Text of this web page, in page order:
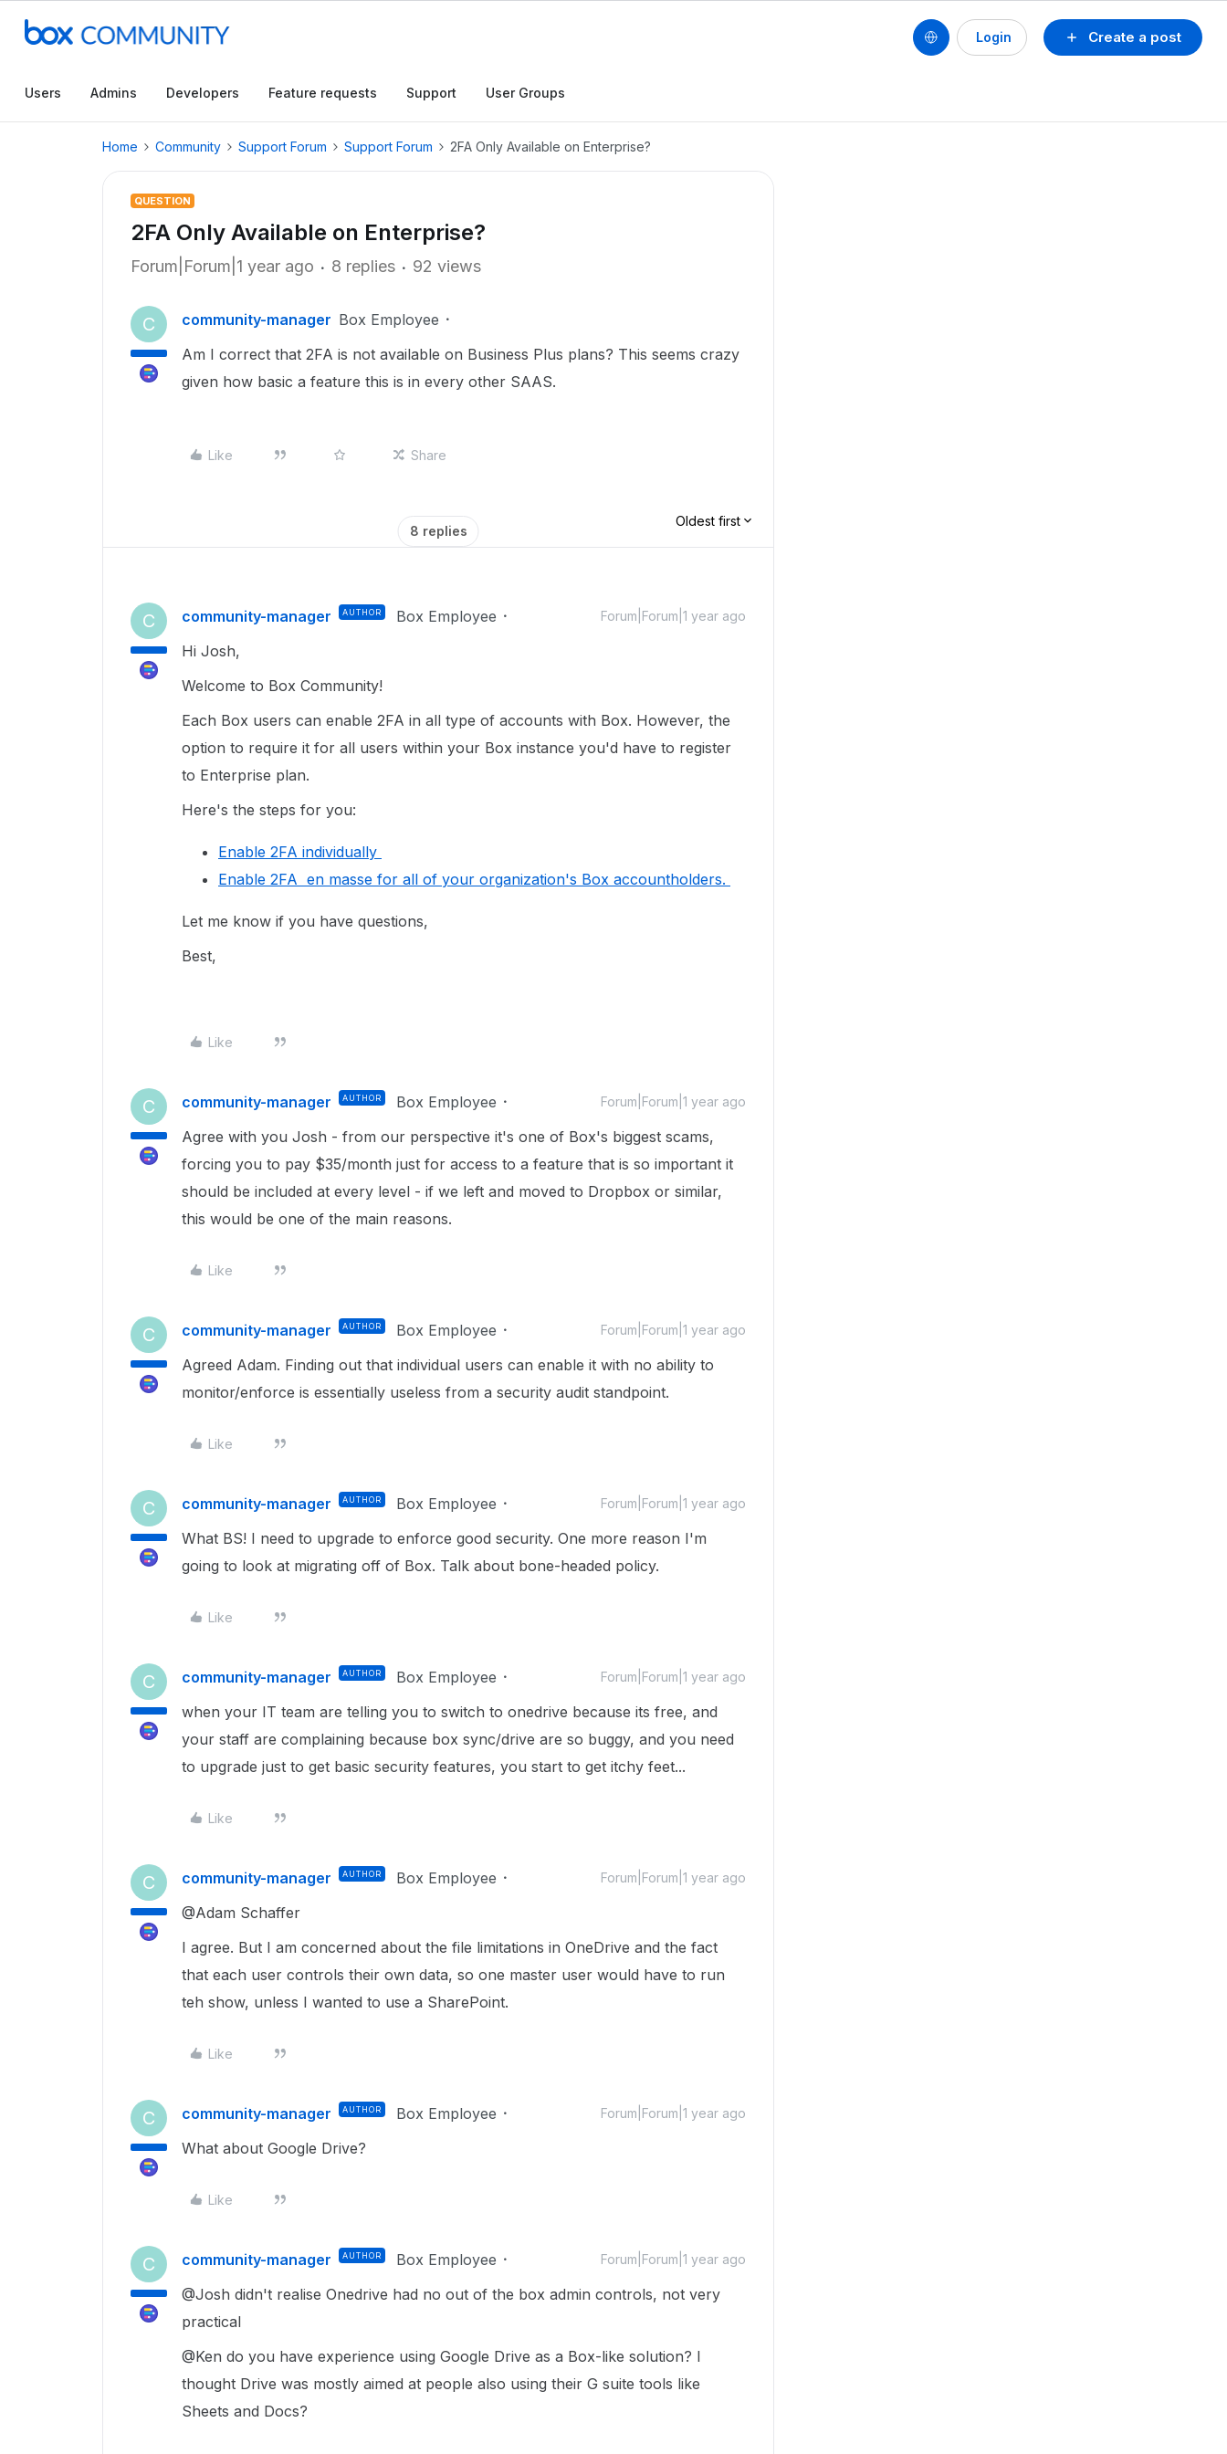
Create a post
Login
Users Admins Developers Feature requests Support User Groups
Home Community Support Forum Support Forum 2FA Only Available on Enterprise?
QUESTION
2FA Only Available on Enterprise?
Forum|Forum|1 year ago 8 replies 92 views
C community-manager Box Employee
Am I correct that 2FA is not available on Business Plus plans? This seems crazy
given how basic a feature this is in every other SAAS.
Like Share
8 replies
Oldest first
C community-manager AUTHOR Box Employee Forum|Forum|1 year ago
Hi Josh,
Welcome to Box Community!
Each Box users can enable 2FA in all type of accounts with Box. However, the
option to require it for all users within your Box instance you'd have to register
to Enterprise plan.
Here's the steps for you:
Enable 2FA individually
Enable 2FA en masse for all of your organization's Box accountholders.
Let me know if you have questions,
Best,
Like
C community-manager AUTHOR Box Employee Forum|Forum|1 year ago
Agree with you Josh - from our perspective it's one of Box's biggest scams,
forcing you to pay $35/month just for access to a feature that is so important it
should be included at every level - if we left and moved to Dropbox or similar,
this would be one of the main reasons.
Like
C community-manager AUTHOR Box Employee Forum|Forum|1 year ago
Agreed Adam. Finding out that individual users can enable it with no ability to
monitor/enforce is essentially useless from a security audit standpoint.
Like
C community-manager AUTHOR Box Employee Forum|Forum|1 year ago
What BS! I need to upgrade to enforce good security. One more reason I'm
going to look at migrating off of Box. Talk about bone-headed policy.
Like
C community-manager AUTHOR Box Employee Forum|Forum|1 year ago
when your IT team are telling you to switch to onedrive because its free, and
your staff are complaining because box sync/drive are so buggy, and you need
to upgrade just to get basic security features, you start to get itchy feet...
Like
C community-manager AUTHOR Box Employee Forum|Forum|1 year ago
@Adam Schaffer
I agree. But I am concerned about the file limitations in OneDrive and the fact
that each user controls their own data, so one master user would have to run
teh show, unless I wanted to use a SharePoint.
Like
C community-manager AUTHOR Box Employee Forum|Forum|1 year ago
What about Google Drive?
Like
C community-manager AUTHOR Box Employee Forum|Forum|1 year ago
@Josh didn't realise Onedrive had no out of the box admin controls, not very
practical
@Ken do you have experience using Google Drive as a Box-like solution? I
thought Drive was mostly aimed at people also using their G suite tools like
Sheets and Docs?